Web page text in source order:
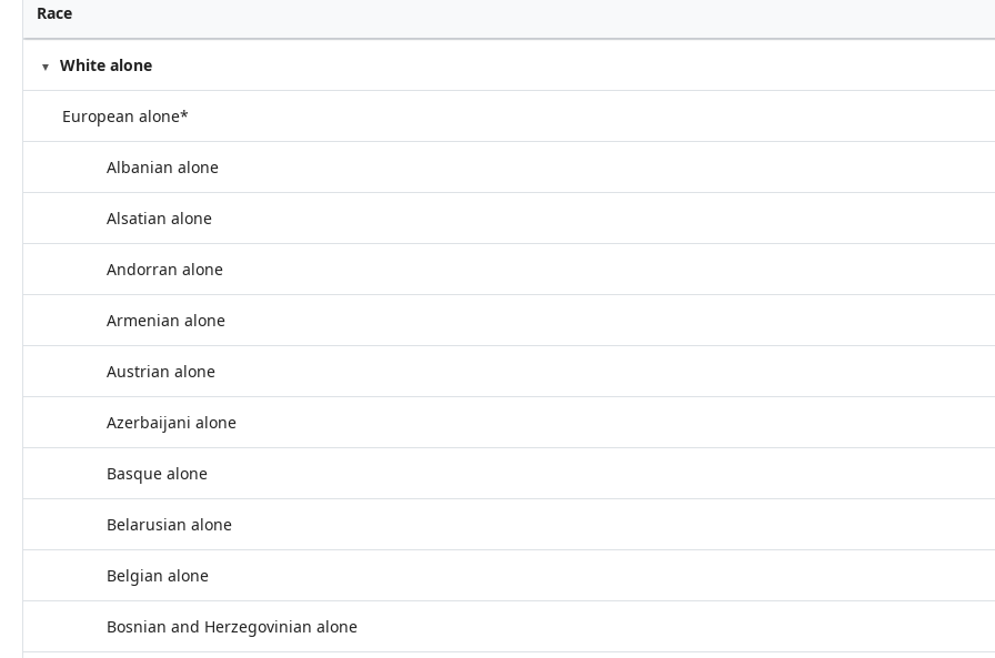
Race
White alone
European alone*
Albanian alone
Alsatian alone
Andorran alone
Armenian alone
Austrian alone
Azerbaijani alone
Basque alone
Belarusian alone
Belgian alone
Bosnian and Herzegovinian alone